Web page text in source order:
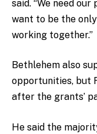
said. “We need
want to be the
working together.”
Bethlehem also
opportunities, but
after the grants’
He said the